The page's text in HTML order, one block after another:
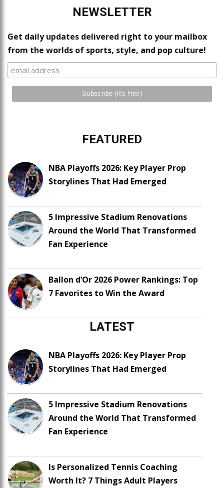
NEWSLETTER
Get daily updates delivered right to your mailbox
from the worlds of sports, style, and pop culture!
FEATURED
NBA Playoffs 2026: Key Player Prop
Storylines That Had Emerged
5 Impressive Stadium Renovations
Around the World That Transformed
Fan Experience
Ballon d’Or 2026 Power Rankings: Top
7 Favorites to Win the Award
LATEST
NBA Playoffs 2026: Key Player Prop
Storylines That Had Emerged
5 Impressive Stadium Renovations
Around the World That Transformed
Fan Experience
Is Personalized Tennis Coaching
Worth It? 7 Things Adult Players